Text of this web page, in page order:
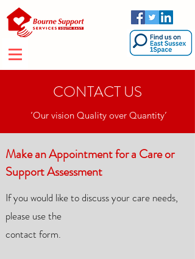
CONTACT US
‘Our vision Quality over Quantity’
Make an Appointment for a Care or
Support Assessment
If you would like to discuss your care needs,
please use the
contact form.